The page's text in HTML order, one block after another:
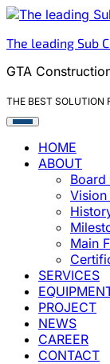
Skip
content
The leading Sub
GTA
THE BEST SOLUTION
HOME
ABOUT
Vision
Main
SERVICES
PROJECT
NEWS
CAREER
CONTACT